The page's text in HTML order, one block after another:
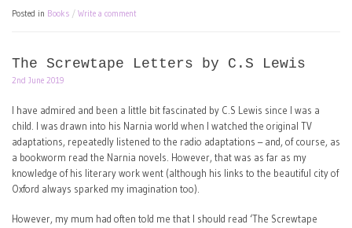
Posted in Books Write a comment
The Screwtape Letters by C.S Lewis
2nd June 2019
I have admired and been a little bit fascinated by C.S Lewis since I was a
child. I was drawn into his Narnia world when I watched the original TV
adaptations, repeatedly listened to the radio adaptations – and, of course, as
a bookworm read the Narnia novels. However, that was as far as my
knowledge of his literary work went (although his links to the beautiful city of
Oxford always sparked my imagination too).
However, my mum had often told me that I should read ‘The Screwtape